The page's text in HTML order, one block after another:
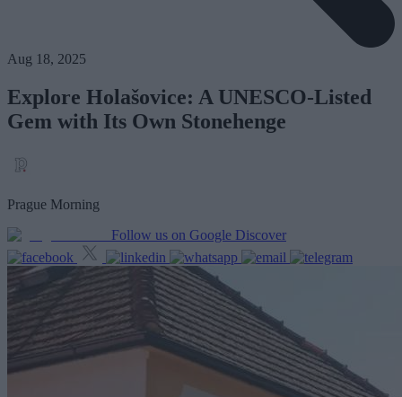
Aug 18, 2025
Explore Holašovice: A UNESCO-Listed
Gem with Its Own Stonehenge
Prague Morning
Follow us on Google Discover